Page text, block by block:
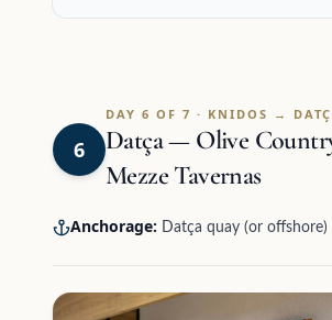
6
DAY 6 OF 7 · KNIDOS →
Datça — Olive
Mezze Tavernas
Anchorage: Datça quay (or offshore)